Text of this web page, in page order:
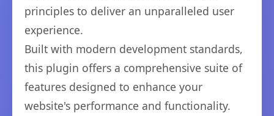
principles to deliver an unparalleled user
experience.
Built with modern development standards,
this plugin offers a comprehensive suite of
features designed to enhance your
website's performance and functionality.